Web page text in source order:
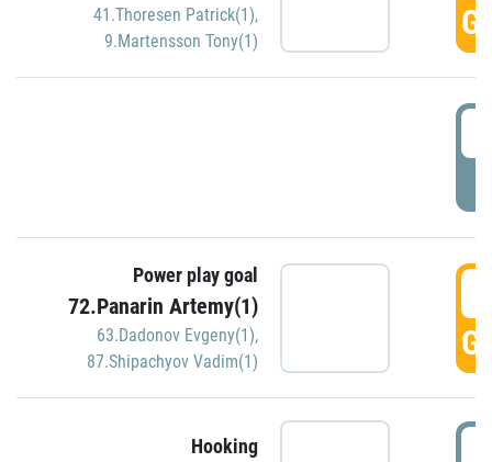
41.Thoresen Patrick(1),
9.Martensson Tony(1)
Power play goal
72.Panarin Artemy(1)
63.Dadonov Evgeny(1),
87.Shipachyov Vadim(1)
Hooking